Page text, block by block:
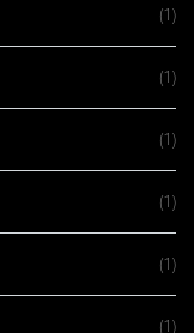
(1)
(1)
(1)
(1)
(1)
(1)